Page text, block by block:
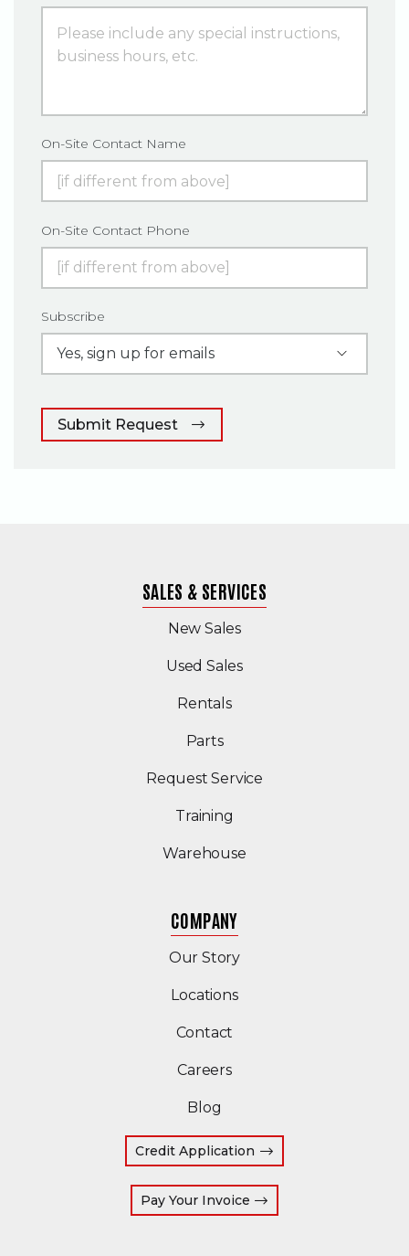
On-Site Contact Name
On-Site Contact Phone
Subscribe
Submit Request
SALES & SERVICES
New Sales
Used Sales(Opens in a new
Rentals
Parts
Request Service
Training
Warehouse
COMPANY
Our Story
Locations
Contact
Careers
Blog
Credit Application
Pay Your Invoice(Opens an external